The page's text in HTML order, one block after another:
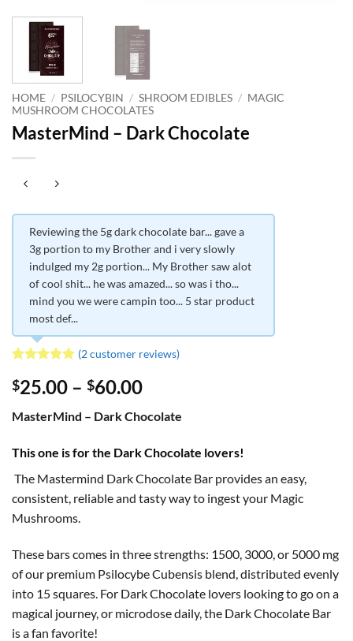
HOME / PSILOCYBIN / SHROOM EDIBLES / MAGIC
MUSHROOM CHOCOLATES
MasterMind – Dark Chocolate
Reviewing the 5g dark chocolate bar... gave a
3g portion to my Brother and i very slowly
indulged my 2g portion... My Brother saw alot
of cool shit... he was amazed... so was i tho...
mind you we were campin too... 5 star product
most def...
out of 5
based on
customer
ratings
(2customer reviews)
$25.00 – $60.00Price
$25.00
through
$60.00
MasterMind – Dark Chocolate
This one is for the Dark Chocolate lovers!
The Mastermind Dark Chocolate Bar provides an easy,
consistent, reliable and tasty way to ingest your Magic
Mushrooms.
These bars comes in three strengths: 1500, 3000, or 5000 mg
of our premium Psilocybe Cubensis blend, distributed evenly
into 15 squares. For Dark Chocolate lovers looking to go on a
magical journey, or microdose daily, the Dark Chocolate Bar
is a fan favorite!